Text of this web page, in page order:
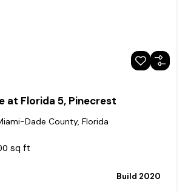
at Florida 5, Pinecrest
Dade County, Florida
sq ft
Build 2020